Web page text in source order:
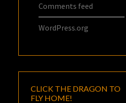
Comments feed
WordPress.org
CLICK THE DRAGON TO
FLY HOME!